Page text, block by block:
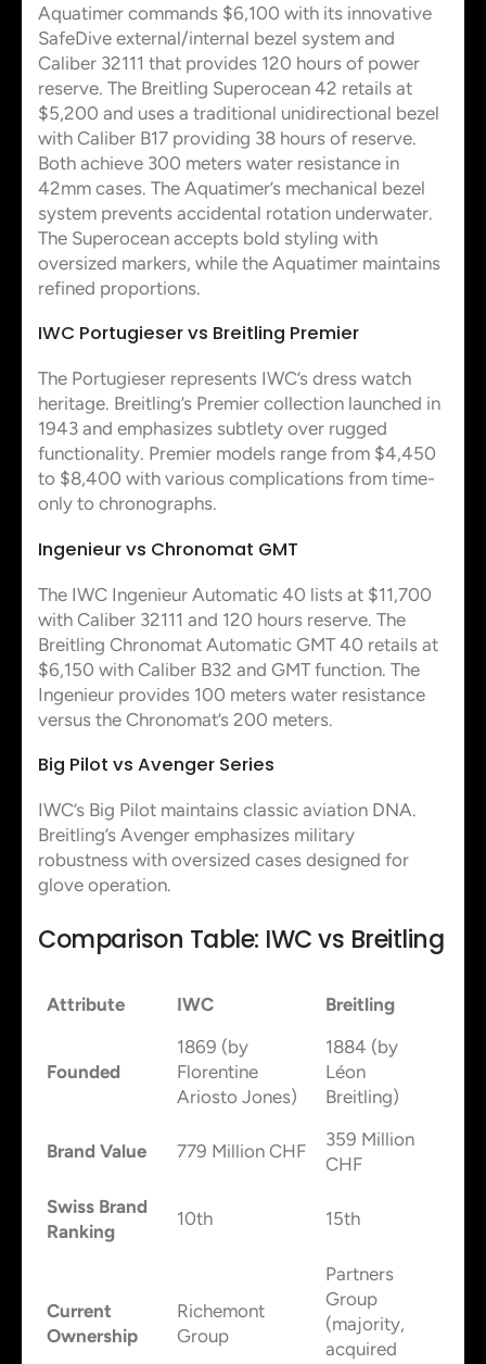
Aquatimer commands $6,100 with its innovative
SafeDive external/internal bezel system and
Caliber 32111 that provides 120 hours of power
reserve. The Breitling Superocean 42 retails at
$5,200 and uses a traditional unidirectional bezel
with Caliber B17 providing 38 hours of reserve.
Both achieve 300 meters water resistance in
42mm cases. The Aquatimer’s mechanical bezel
system prevents accidental rotation underwater.
The Superocean accepts bold styling with
oversized markers, while the Aquatimer maintains
refined proportions.
IWC Portugieser vs Breitling Premier
The Portugieser represents IWC’s dress watch
heritage. Breitling’s Premier collection launched in
1943 and emphasizes subtlety over rugged
functionality. Premier models range from $4,450
to $8,400 with various complications from time-
only to chronographs.
Ingenieur vs Chronomat GMT
The IWC Ingenieur Automatic 40 lists at $11,700
with Caliber 32111 and 120 hours reserve. The
Breitling Chronomat Automatic GMT 40 retails at
$6,150 with Caliber B32 and GMT function. The
Ingenieur provides 100 meters water resistance
versus the Chronomat’s 200 meters.
Big Pilot vs Avenger Series
IWC’s Big Pilot maintains classic aviation DNA.
Breitling’s Avenger emphasizes military
robustness with oversized cases designed for
glove operation.
Comparison Table: IWC vs Breitling
Attribute IWC Breitling
Founded
1869 (by
Florentine
Ariosto Jones)
1884 (by
Léon
Breitling)
Brand Value 779 Million CHF
359 Million
CHF
Swiss Brand
Ranking
10th 15th
Current
Ownership
Richemont
Group
Partners
Group
(majority,
acquired